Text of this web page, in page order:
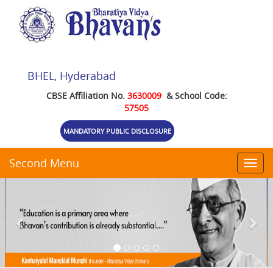
BHEL, Hyderabad
CBSE Affiliation No. 3630009 & School Code:
57505
MANDATORY PUBLIC DISCLOSURE
Second Menu